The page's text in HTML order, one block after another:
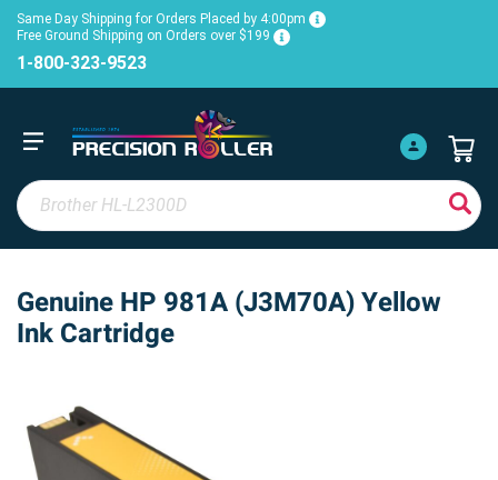
Same Day Shipping for Orders Placed by 4:00pm
Free Ground Shipping on Orders over $199
1-800-323-9523
Genuine HP 981A (J3M70A) Yellow
Ink Cartridge